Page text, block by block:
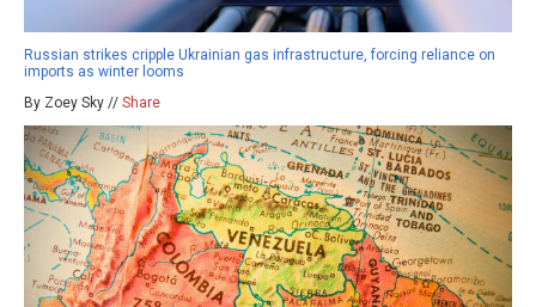
Russian strikes cripple Ukrainian gas infrastructure, forcing reliance on
imports as winter looms
By Zoey Sky // Share